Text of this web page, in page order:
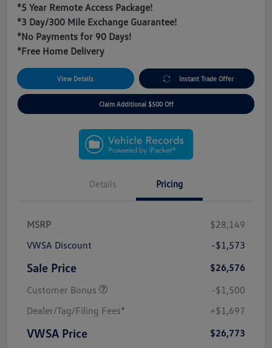
*5 Year Remote Access Package!
*3 Day/300 Mile Exchange Guarantee!
*No Payments for 90 Days!
*Free Home Delivery
View Details Instant Trade Offer
Claim Additional $500 Off
Details Pricing
MSRP
$28,149
VWSA Discount
-$1,573
Sale Price
$26,576
Customer Bonus
-$1,500
Dealer/Tag/Filing Fees*
+$1,697
VWSA Price $26,773